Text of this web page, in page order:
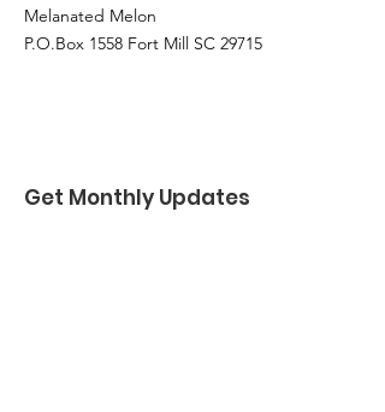
Melanated Melon
P.O.Box 1558 Fort Mill SC 29715
Get Monthly Updates